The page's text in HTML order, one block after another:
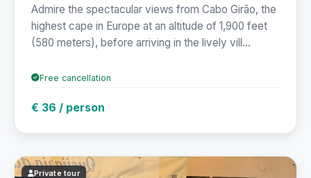
Admire the spectacular views from Cabo Girão, the
highest cape in Europe at an altitude of 1,900 feet
(580 meters), before arriving in the lively vill...
Free cancellation
€ 36 / person
Private tour